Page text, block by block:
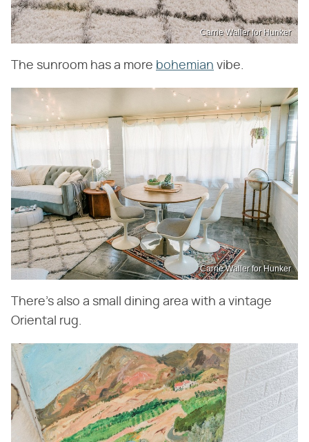
Carrie Waller for Hunker
The sunroom has a more bohemian vibe.
Carrie Waller for Hunker
There's also a small dining area with a vintage
Oriental rug.